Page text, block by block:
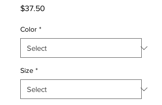
$37.50
Color *
Size *